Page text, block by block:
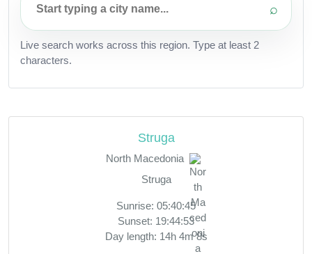
⌕
Live search works across this region. Type at least 2
characters.
Struga
North Macedonia
Struga
Sunrise: 05:40:45
Sunset: 19:44:53
Day length: 14h 4m 8s